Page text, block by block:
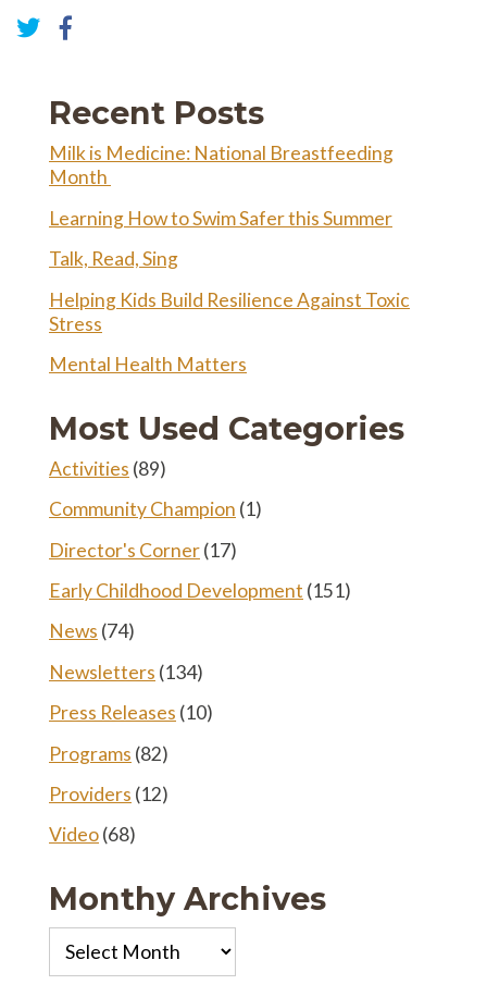
Twitter
Recent Posts
Milk is Medicine: National Breastfeeding
Month
Learning How to Swim Safer this Summer
Talk, Read, Sing
Helping Kids Build Resilience Against Toxic
Stress
Mental Health Matters
Most Used Categories
Activities (89)
Community Champion (1)
Director's Corner(17)
Early Childhood Development (151)
News (74)
Newsletters (134)
Press Releases (10)
Programs (82)
Providers (12)
Video(68)
Monthy Archives
Monthy
Archives